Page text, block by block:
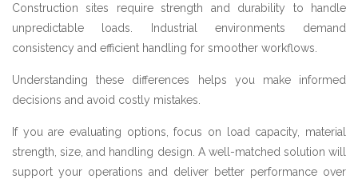
Construction sites require strength and durability to handle
unpredictable loads. Industrial environments demand
consistency and efficient handling for smoother workflows.
Understanding these differences helps you make informed
decisions and avoid costly mistakes.
If you are evaluating options, focus on load capacity, material
strength, size, and handling design. A well-matched solution will
support your operations and deliver better performance over